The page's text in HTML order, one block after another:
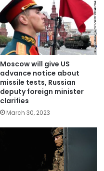
Moscow will give US
advance notice about
missile tests, Russian
deputy foreign minister
clarifies
March 30, 2023